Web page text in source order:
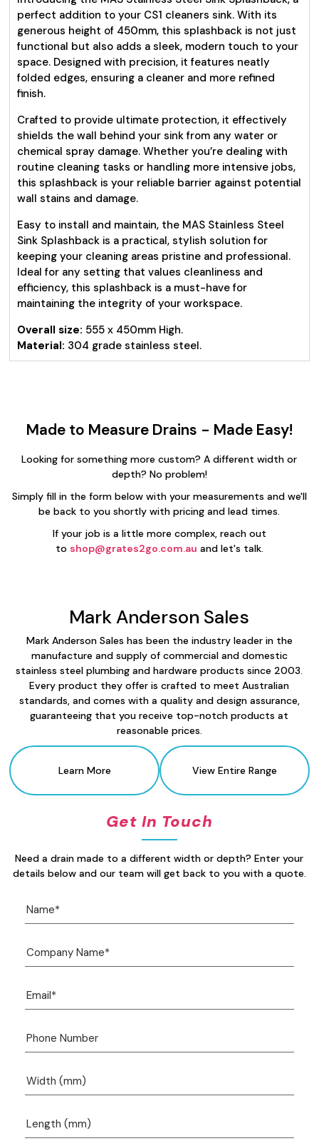
perfect addition to your CS1 cleaners sink. With its
generous height of 450mm, this splashback is not just
functional but also adds a sleek, modern touch to your
space. Designed with precision, it features neatly
folded edges, ensuring a cleaner and more refined
finish.
Crafted to provide ultimate protection, it effectively
shields the wall behind your sink from any water or
chemical spray damage. Whether you’re dealing with
routine cleaning tasks or handling more intensive jobs,
this splashback is your reliable barrier against potential
wall stains and damage.
Easy to install and maintain, the MAS Stainless Steel
Sink Splashback is a practical, stylish solution for
keeping your cleaning areas pristine and professional.
Ideal for any setting that values cleanliness and
efficiency, this splashback is a must-have for
maintaining the integrity of your workspace.
Overall size: 555 x 450mm High.
Material: 304 grade stainless steel.
Made to Measure Drains - Made Easy!
Looking for something more custom? A different width or
depth? No problem!
Simply fill in the form below with your measurements and we'll
be back to you shortly with pricing and lead times.
If your job is a little more complex, reach out
to shop@grates2go.com.au and let's talk.
Mark Anderson Sales
Mark Anderson Sales has been the industry leader in the
manufacture and supply of commercial and domestic
stainless steel plumbing and hardware products since 2003.
Every product they offer is crafted to meet Australian
standards, and comes with a quality and design assurance,
guaranteeing that you receive top-notch products at
reasonable prices.
Learn More View Entire Range
Get In Touch
Need a drain made to a different width or depth? Enter your
details below and our team will get back to you with a quote.